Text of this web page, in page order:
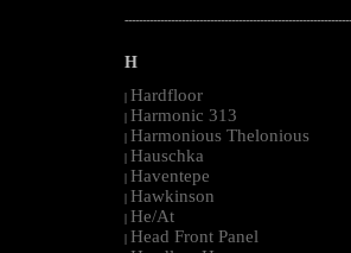
H
| Hardfloor
| Harmonic 313
| Harmonious Thelonious
| Hauschka
| Haventepe
| Hawkinson
| He/At
| Head Front Panel